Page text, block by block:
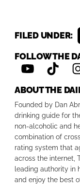
FILED UNDER:
FOLLOW THE
ABOUT THE
Founded by Dan
drinking guide for
non-alcoholic and
combination of
rating system that
across the internet,
leading authority in
and enjoy the best